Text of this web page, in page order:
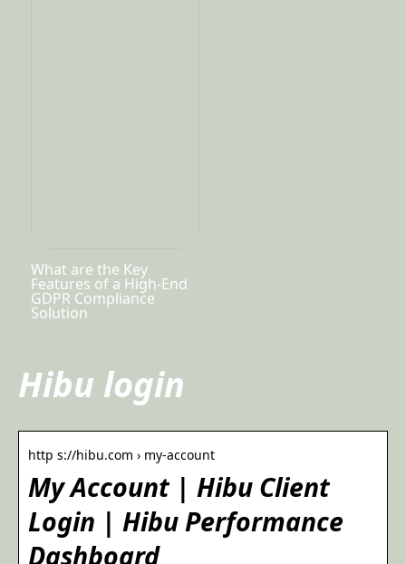
What are the Key
Features of a High-End
GDPR Compliance
Solution
Hibu login
http s://hibu.com › my-account
My Account | Hibu Client
Login | Hibu Performance
Dashboard